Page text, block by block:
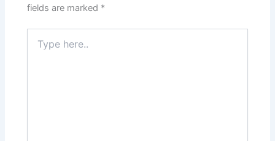
fields are marked *
here..